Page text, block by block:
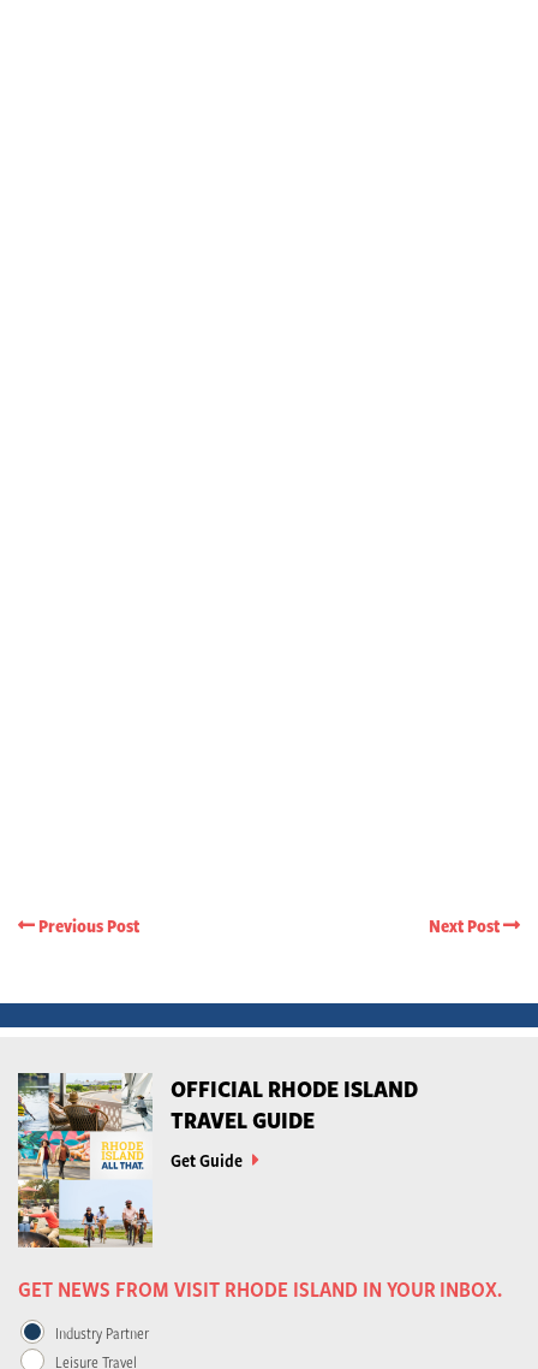
Previous Post Next Post
OFFICIAL RHODE ISLAND
TRAVEL GUIDE
Get Guide
GET NEWS FROM VISIT RHODE ISLAND IN YOUR INBOX.
Industry Partner
Leisure Travel